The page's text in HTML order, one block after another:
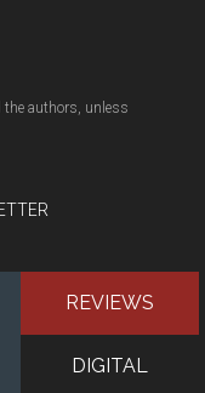
the authors, unless
REVIEWS
DIGITAL